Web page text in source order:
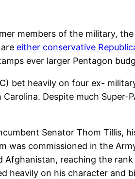
members of the military,
either conservative
ever larger Pentagon
bet heavily on four ex-
Despite much Super-
Senator Thom Tillis,
commissioned in the
Afghanistan, reaching the
heavily on his character and